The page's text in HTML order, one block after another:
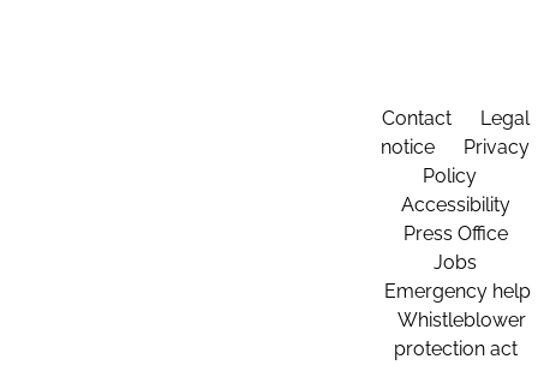
Contact
Legal
notice
Privacy
Policy
Accessibility
Press Office
Jobs
Emergency help
Whistleblower
protection act